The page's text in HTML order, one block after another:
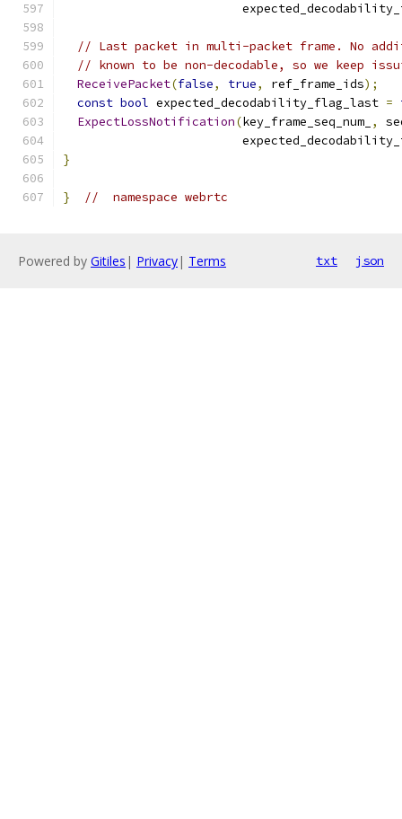
// Last packet in multi-packet frame. No
// known to be non-decodable, so we keep
ReceivePacket(false, true, ref_frame_ids);
const bool expected_decodability_flag_last =
ExpectLossNotification(key_frame_seq_num_ ,
}
} //  namespace webrtc
Powered by Gitiles | Privacy| Terms txt json